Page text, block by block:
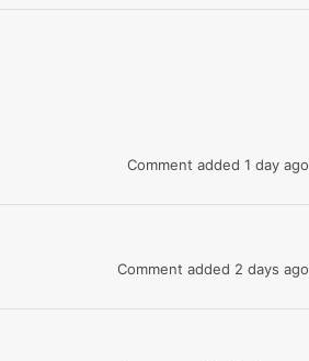
Comment added 1 day ago
Comment added 2 days ago